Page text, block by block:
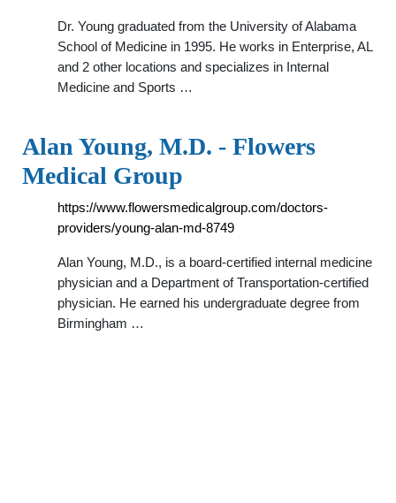
Dr. Young graduated from the University of Alabama
School of Medicine in 1995. He works in Enterprise, AL
and 2 other locations and specializes in Internal
Medicine and Sports …
Alan Young, M.D. - Flowers
Medical Group
https://www.flowersmedicalgroup.com/doctors-
providers/young-alan-md-8749
Alan Young, M.D., is a board-certified internal medicine
physician and a Department of Transportation-certified
physician. He earned his undergraduate degree from
Birmingham …